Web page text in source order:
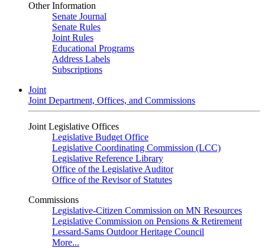
Other Information
Senate Journal
Senate Rules
Joint Rules
Educational Programs
Address Labels
Subscriptions
Joint
Joint Department, Offices, and Commissions
Joint Legislative Offices
Legislative Budget Office
Legislative Coordinating Commission (LCC)
Legislative Reference Library
Office of the Legislative Auditor
Office of the Revisor of Statutes
Commissions
Legislative-Citizen Commission on MN Resources
Legislative Commission on Pensions & Retirement
Lessard-Sams Outdoor Heritage Council
More...